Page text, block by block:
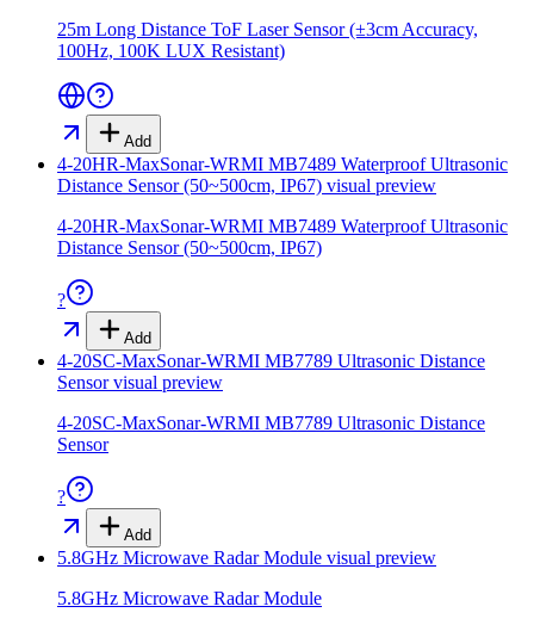
25m Long Distance ToF Laser Sensor (±3cm Accuracy,
100Hz, 100K LUX Resistant)
Add
4-20HR-MaxSonar-WRMI MB7489 Waterproof Ultrasonic
Distance Sensor (50~500cm, IP67) visual preview
4-20HR-MaxSonar-WRMI MB7489 Waterproof Ultrasonic
Distance Sensor (50~500cm, IP67)
?
Add
4-20SC-MaxSonar-WRMI MB7789 Ultrasonic Distance
Sensorvisual preview
4-20SC-MaxSonar-WRMI MB7789 Ultrasonic Distance
Sensor
?
Add
5.8GHz Microwave Radar Module visual preview
5.8GHz Microwave Radar Module